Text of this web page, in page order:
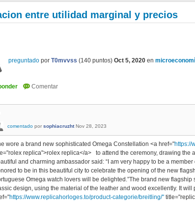
entre utilidad marginal y precios
preguntado por T0mvvss (140 puntos) Oct 5, 2020 en
comentado por sophiacruzht Nov 28, 2023
wore a brand new sophisticated Omega Constellation <a href="https://
replica">rolex replica</a> to attend the ceremony, drawing the
and charming ambassador said: “I am very happy to be a
to be in this beautiful city to celebrate the opening of the new
Omega watch lovers will be delighted.”The brand new flagship
design, using the material of the leather and wood excellently. It will
https://www.replicahorloges.to/product-categorie/breitling/"